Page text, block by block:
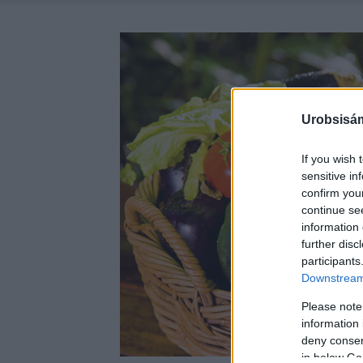
If you wish
sensitive
confirm
continue
information
further
Please
information
deny
in below